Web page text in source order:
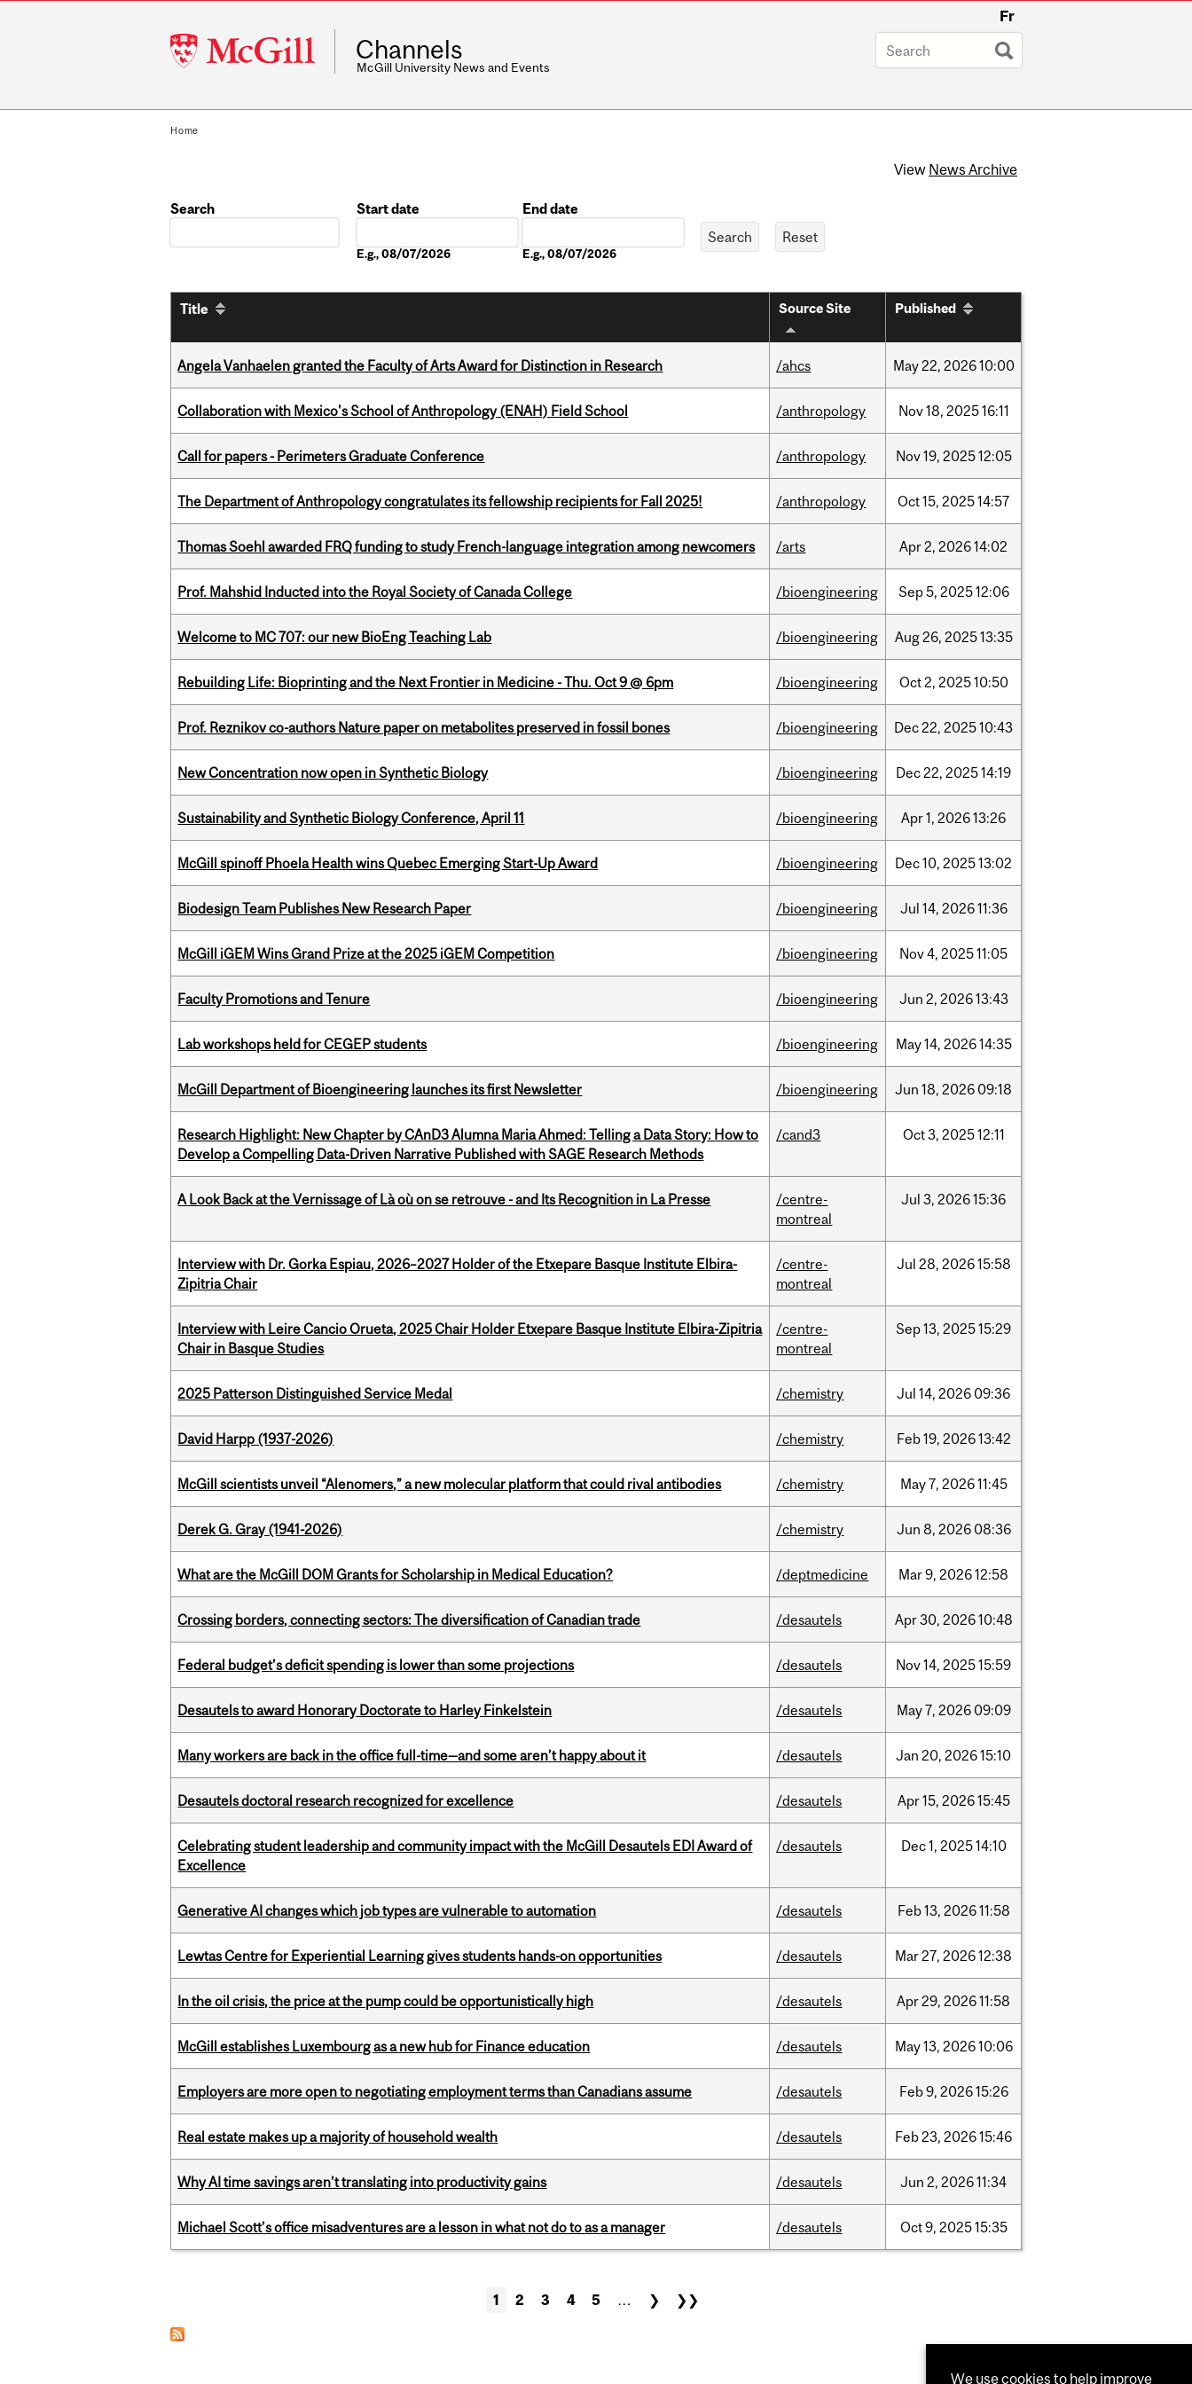
McGill
University
Fr
Channels
McGill University News and Events
Home
View News Archive
Search
Start date
E.g., 08/07/2026
End date
E.g., 08/07/2026
Title Source Site Published
Angela Vanhaelen granted the Faculty of Arts Award for Distinction in Research /ahcs May22, 202610:00
Collaboration with Mexico's School of Anthropology (ENAH) Field School /anthropology Nov18, 202516:11
Call for papers - Perimeters Graduate Conference /anthropology Nov19, 202512:05
The Department of Anthropology congratulates its fellowship recipients for Fall 2025! /anthropology Oct15, 202514:57
Thomas Soehl awarded FRQ funding to study French-language integration among newcomers /arts Apr2, 202614:02
Prof. Mahshid Inducted into the Royal Society of Canada College /bioengineering Sep5, 202512:06
Welcome to MC 707: our new BioEng Teaching Lab /bioengineering Aug26, 202513:35
Rebuilding Life: Bioprinting and the Next Frontier in Medicine - Thu. Oct 9 @ 6pm /bioengineering Oct2, 202510:50
Prof. Reznikov co-authors Nature paper on metabolites preserved in fossil bones /bioengineering Dec22, 202510:43
New Concentration now open in Synthetic Biology /bioengineering Dec22, 202514:19
Sustainability and Synthetic Biology Conference, April 11 /bioengineering Apr1, 202613:26
McGill spinoff Phoela Health wins Quebec Emerging Start-Up Award /bioengineering Dec10, 202513:02
Biodesign Team Publishes New Research Paper /bioengineering Jul 14, 202611:36
McGill iGEM Wins Grand Prize at the 2025 iGEM Competition /bioengineering Nov4, 202511:05
Faculty Promotions and Tenure /bioengineering Jun 2, 202613:43
Lab workshops held for CEGEP students /bioengineering May14, 202614:35
McGill Department of Bioengineering launches its first Newsletter /bioengineering Jun 18, 2026 09:18
Research Highlight: New Chapter by CAnD3 Alumna Maria Ahmed: Telling a Data Story: How to
Develop a Compelling Data-Driven Narrative Published with SAGE Research Methods
/cand3 Oct3, 202512:11
A Look Back at the Vernissage of Là où on se retrouve - and Its Recognition in La Presse
/centre-
montreal
Jul 3, 202615:36
Interview with Dr. Gorka Espiau, 2026–2027 Holder of the Etxepare Basque Institute Elbira-
Zipitria Chair
/centre-
montreal
Jul 28, 202615:58
Interview with Leire Cancio Orueta, 2025 Chair Holder Etxepare Basque Institute Elbira-Zipitria
Chair in Basque Studies
/centre-
montreal
Sep13, 202515:29
2025 Patterson Distinguished Service Medal /chemistry Jul 14, 2026 09:36
David Harpp (1937-2026) /chemistry Feb19, 202613:42
McGill scientists unveil “Alenomers,” a new molecular platform that could rival antibodies /chemistry May7, 202611:45
Derek G. Gray (1941-2026) /chemistry Jun 8, 2026 08:36
What are the McGill DOM Grants for Scholarship in Medical Education? /deptmedicine Mar9, 202612:58
Crossing borders, connecting sectors: The diversification of Canadian trade /desautels Apr30, 202610:48
Federal budget’s deficit spending is lower than some projections /desautels Nov14, 202515:59
Desautels to award Honorary Doctorate to Harley Finkelstein /desautels May7, 2026 09:09
Many workers are back in the office full-time—and some aren’t happy about it /desautels Jan 20, 202615:10
Desautels doctoral research recognized for excellence /desautels Apr15, 202615:45
Celebrating student leadership and community impact with the McGill Desautels EDI Award of
Excellence
/desautels Dec1, 202514:10
Generative AI changes which job types are vulnerable to automation /desautels Feb13, 202611:58
Lewtas Centre for Experiential Learning gives students hands-on opportunities /desautels Mar27, 202612:38
In the oil crisis, the price at the pump could be opportunistically high /desautels Apr29, 202611:58
McGill establishes Luxembourg as a new hub for Finance education /desautels May13, 202610:06
Employers are more open to negotiating employment terms than Canadians assume /desautels Feb9, 202615:26
Real estate makes up a majority of household wealth /desautels Feb23, 202615:46
Why AI time savings aren’t translating into productivity gains /desautels Jun 2, 202611:34
Michael Scott’s office misadventures are a lesson in what not do to as a manager /desautels Oct9, 202515:35
1 2 3 4 5 … ❯ ❯❯
We use cookies to help improve